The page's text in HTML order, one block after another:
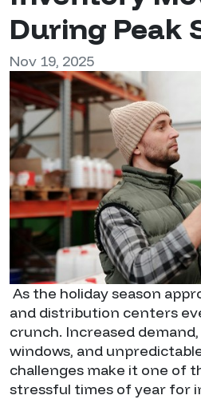
During Peak
Nov 19, 2025
As the holiday season
and distribution centers
crunch. Increased
windows, and
challenges make it one of
stressful times of year for